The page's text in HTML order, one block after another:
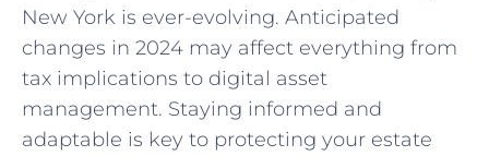
New York is ever-evolving. Anticipated
changes in 2024 may affect everything from
tax implications to digital asset
management. Staying informed and
adaptable is key to protecting your estate